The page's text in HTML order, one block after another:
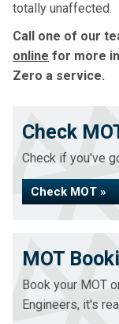
totally unaffected.
Call one of our
online for more
Zero a service.
Check
Check if you've
Check MOT »
MOT
Book your MOT
Engineers, it's